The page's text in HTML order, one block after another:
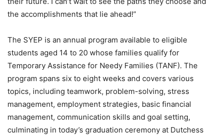
the accomplishments that lie ahead!”
The SYEP is an annual program available to eligible
students aged 14 to 20 whose families qualify for
Temporary Assistance for Needy Families (TANF). The
program spans six to eight weeks and covers various
topics, including teamwork, problem-solving, stress
management, employment strategies, basic financial
management, communication skills and goal setting,
culminating in today’s graduation ceremony at Dutchess